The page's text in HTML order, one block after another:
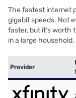
The fastest internet
gigabit speeds. Not
faster, but it’s worth
in a large household.
Provider